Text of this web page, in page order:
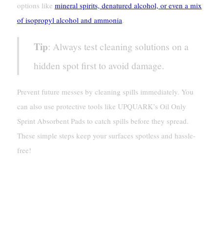
options like mineral spirits, denatured alcohol, or even a mix
of isopropyl alcohol and ammonia.
Tip: Always test cleaning solutions on a
hidden spot first to avoid damage.
Prevent future messes by cleaning spills immediately. You
can also use protective tools like UPQUARK’s Oil Only
Sprint Absorbent Pads to catch spills before they spread.
These simple steps keep your surfaces spotless and hassle-
free!